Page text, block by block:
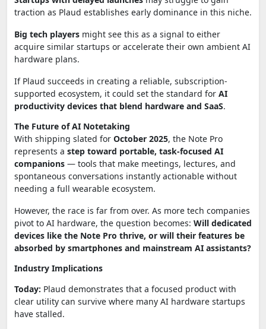
traction as Plaud establishes early dominance in this niche.
Big tech players might see this as a signal to either
acquire similar startups or accelerate their own ambient AI
hardware plans.
If Plaud succeeds in creating a reliable, subscription-
supported ecosystem, it could set the standard for AI
productivity devices that blend hardware and SaaS.
The Future of AI Notetaking
With shipping slated for October 2025, the Note Pro
represents a step toward portable, task-focused AI
companions — tools that make meetings, lectures, and
spontaneous conversations instantly actionable without
needing a full wearable ecosystem.
However, the race is far from over. As more tech companies
pivot to AI hardware, the question becomes: Will dedicated
devices like the Note Pro thrive, or will their features be
absorbed by smartphones and mainstream AI assistants?
Industry Implications
Today: Plaud demonstrates that a focused product with
clear utility can survive where many AI hardware startups
have stalled.